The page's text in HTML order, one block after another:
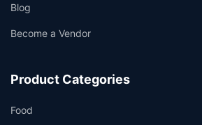
Blog
Become a Vendor
Product Categories
Food